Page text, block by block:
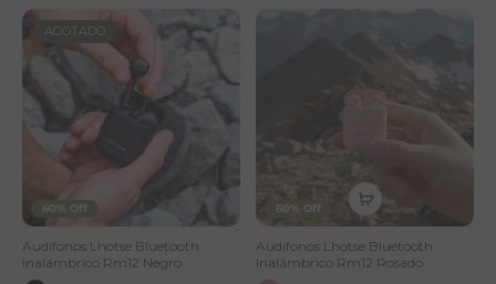
60% Off
AGOTADO
Audífonos Lhotse Bluetooth
Inalámbrico Rm12 Negro
60% Off
Audífonos Lhotse Bluetooth
Inalámbrico Rm12 Rosado